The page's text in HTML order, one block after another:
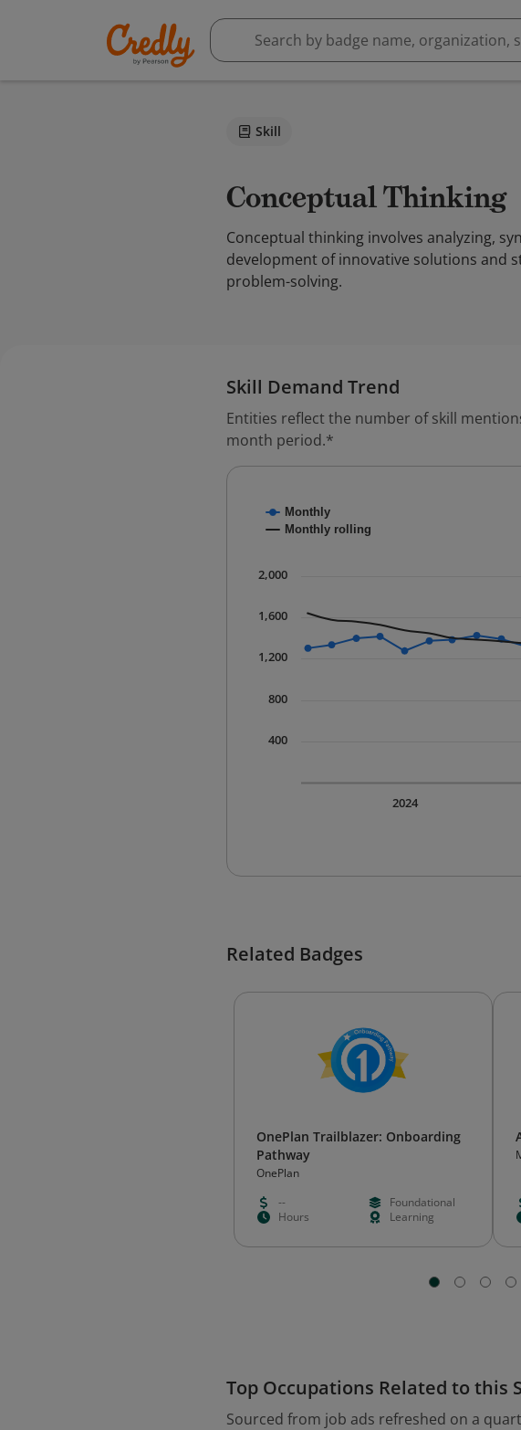
Skill
Conceptual Thinking
Conceptual thinking involves analyzing,
development of innovative solutions and
problem-solving.
Skill Demand Trend
Entities reflect the number of skill
month period.*
Combination chart with 2 data series.
The chart has 1 X axis displaying
Monthly
Monthly rolling
2024
400
800
1,200
1,600
2,000
Related Badges
OnePlan Trailblazer: Onboarding
Pathway
OnePlan
--
Foundational
Hours
Learning
Top Occupations Related to this
Sourced from job ads refreshed on a